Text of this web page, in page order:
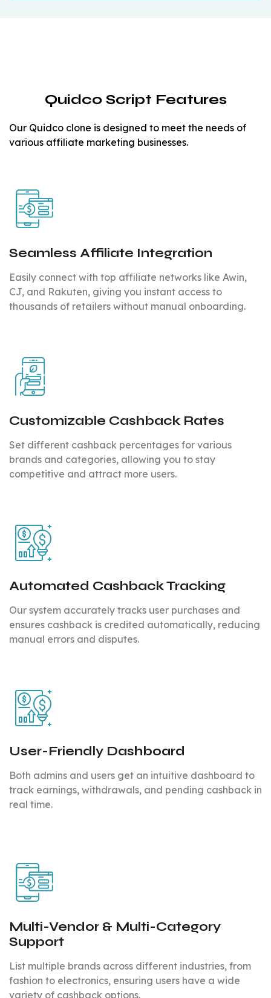
Quidco Script Features
Our Quidco clone is designed to meet the needs of
various affiliate marketing businesses.
Seamless Affiliate Integration
Easily connect with top affiliate networks like Awin,
CJ, and Rakuten, giving you instant access to
thousands of retailers without manual onboarding.
Customizable Cashback Rates
Set different cashback percentages for various
brands and categories, allowing you to stay
competitive and attract more users.
Automated Cashback Tracking
Our system accurately tracks user purchases and
ensures cashback is credited automatically, reducing
manual errors and disputes.
User-Friendly Dashboard
Both admins and users get an intuitive dashboard to
track earnings, withdrawals, and pending cashback in
real time.
Multi-Vendor & Multi-Category
Support
List multiple brands across different industries, from
fashion to electronics, ensuring users have a wide
variety of cashback options.